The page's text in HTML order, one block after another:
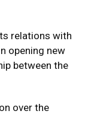
relations with
opening new
between the
over the